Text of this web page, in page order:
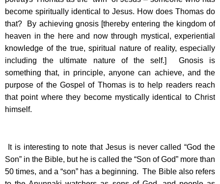
become spiritually identical to Jesus. How does Thomas do
that? By achieving gnosis [thereby entering the kingdom of
heaven in the here and now through mystical, experiential
knowledge of the true, spiritual nature of reality, especially
including the ultimate nature of the self.] Gnosis is
something that, in principle, anyone can achieve, and the
purpose of the Gospel of Thomas is to help readers reach
that point where they become mystically identical to Christ
himself.
It is interesting to note that Jesus is never called “God the
Son” in the Bible, but he is called the “Son of God” more than
50 times, and a “son” has a beginning. The Bible also refers